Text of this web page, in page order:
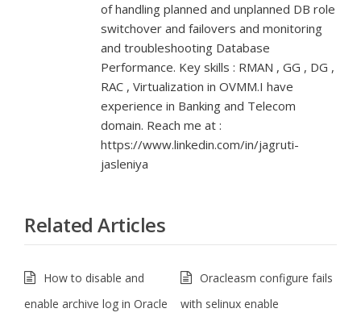
of handling planned and unplanned DB role
switchover and failovers and monitoring
and troubleshooting Database
Performance. Key skills : RMAN , GG , DG ,
RAC , Virtualization in OVMM.I have
experience in Banking and Telecom
domain. Reach me at :
https://www.linkedin.com/in/jagruti-
jasleniya
Related Articles
How to disable and
enable archive log in Oracle
Oracleasm configure fails
with selinux enable